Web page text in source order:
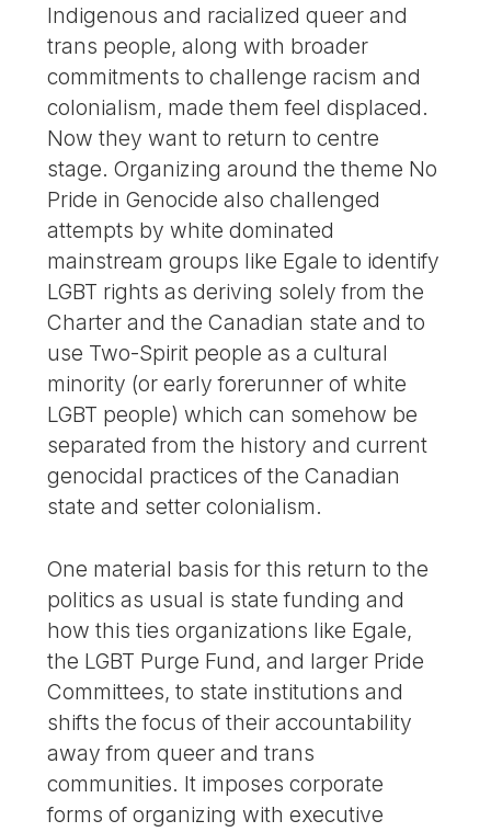
Indigenous and racialized queer and
trans people, along with broader
commitments to challenge racism and
colonialism, made them feel displaced.
Now they want to return to centre
stage. Organizing around the theme No
Pride in Genocide also challenged
attempts by white dominated
mainstream groups like Egale to identify
LGBT rights as deriving solely from the
Charter and the Canadian state and to
use Two-Spirit people as a cultural
minority (or early forerunner of white
LGBT people) which can somehow be
separated from the history and current
genocidal practices of the Canadian
state and setter colonialism.
One material basis for this return to the
politics as usual is state funding and
how this ties organizations like Egale,
the LGBT Purge Fund, and larger Pride
Committees, to state institutions and
shifts the focus of their accountability
away from queer and trans
communities. It imposes corporate
forms of organizing with executive